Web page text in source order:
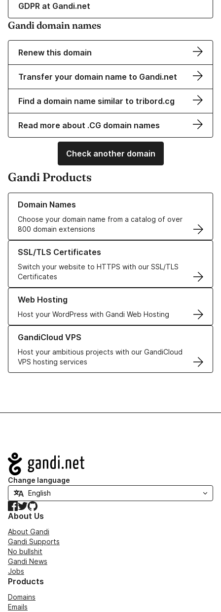
GDPR at Gandi.net
Gandi domain names
Renew this domain
Transfer your domain name to Gandi.net
Find a domain name similar to tribord.cg
Read more about .CG domain names
Check another domain
Gandi Products
Domain Names
Choose your domain name from a catalog of over
800 domain extensions
Learn more about our Domain Names
SSL/TLS Certificates
Switch your website to HTTPS with our SSL/TLS
Certificates
Learn more about our SSL/TLS Certificates
Web Hosting
Host your WordPress with Gandi Web Hosting
Learn more about our Web Hosting solutions
GandiCloud VPS
Host your ambitious projects with our GandiCloud
VPS hosting services
Learn more about GandiCloud VPS
Navigation
Change language
Facebook
TwitterGitHub
About Us
About Gandi
Gandi Supports
No bullshit
Gandi News
Jobs
Products
Domains
Emails